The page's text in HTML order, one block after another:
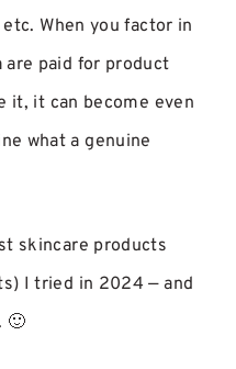
When you factor in
paid for product
it, it can become even
what a genuine
skincare products
I tried in 2024 — and
🙂